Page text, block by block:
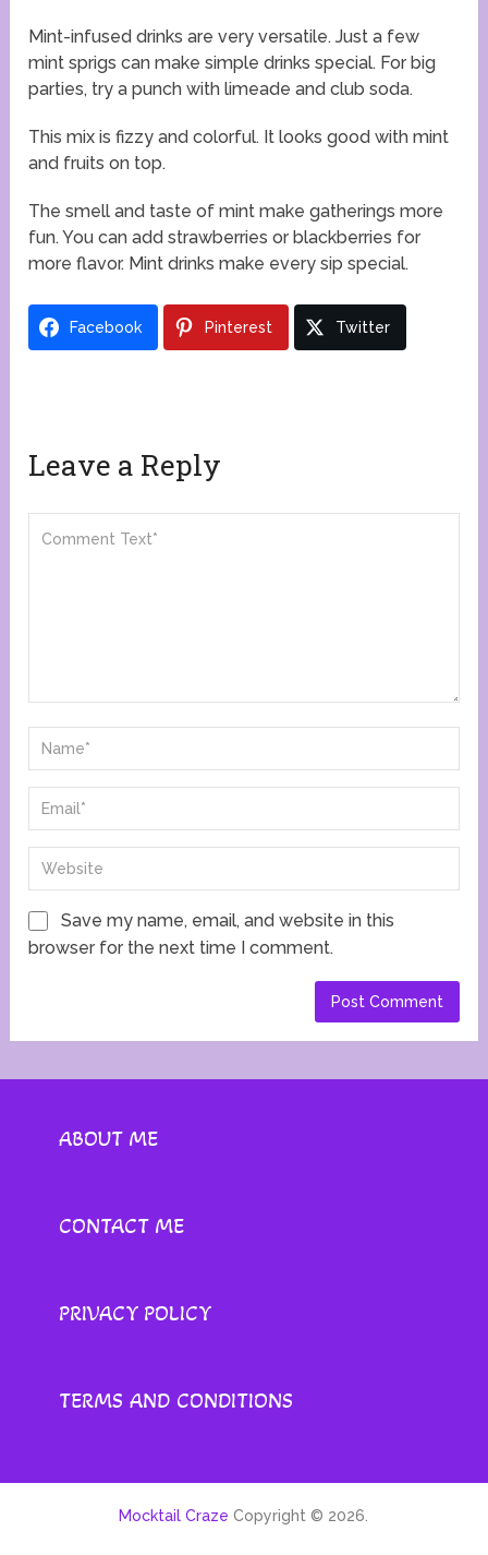
Mint-infused drinks are very versatile. Just a few
mint sprigs can make simple drinks special. For big
parties, try a punch with limeade and club soda.
This mix is fizzy and colorful. It looks good with mint
and fruits on top.
The smell and taste of mint make gatherings more
fun. You can add strawberries or blackberries for
more flavor. Mint drinks make every sip special.
Facebook Pinterest Twitter
Leave a Reply
Save my name, email, and website in this
browser for the next time I comment.
ABOUT ME
CONTACT ME
PRIVACY POLICY
TERMS AND CONDITIONS
Mocktail Craze Copyright © 2026.